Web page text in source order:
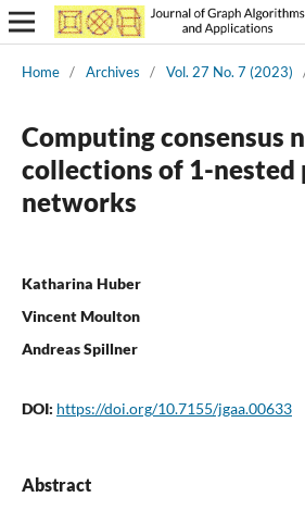
Home / Archives / Vol. 27 No. 7 (2023)
Computing consensus
collections of 1-nested
networks
Katharina Huber
Vincent Moulton
Andreas Spillner
DOI: https://doi.org/10.7155/jgaa.00633
Abstract